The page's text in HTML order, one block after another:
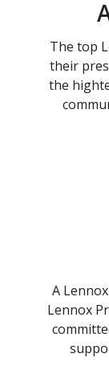
The top
their
the
A
Lennox